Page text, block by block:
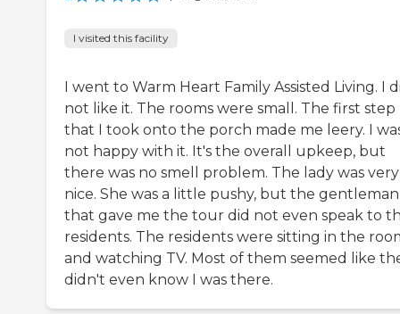
I visited this facility
I went to Warm Heart Family Assisted Living. I
not like it. The rooms were small. The first step
that I took onto the porch made me leery. I
not happy with it. It's the overall upkeep, but
there was no smell problem. The lady was very
nice. She was a little pushy, but the gentleman
that gave me the tour did not even speak to
residents. The residents were sitting in the
and watching TV. Most of them seemed like
didn't even know I was there.